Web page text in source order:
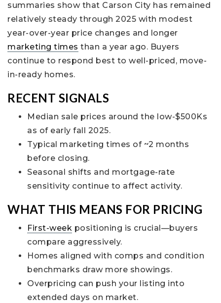
summaries show that Carson City has remained
relatively steady through 2025 with modest
year-over-year price changes and longer
marketing times than a year ago. Buyers
continue to respond best to well-priced, move-
in-ready homes.
RECENT SIGNALS
Median sale prices around the low-$500Ks
as of early fall 2025.
Typical marketing times of ~2 months
before closing.
Seasonal shifts and mortgage-rate
sensitivity continue to affect activity.
WHAT THIS MEANS FOR PRICING
First-week positioning is crucial—buyers
compare aggressively.
Homes aligned with comps and condition
benchmarks draw more showings.
Overpricing can push your listing into
extended days on market.